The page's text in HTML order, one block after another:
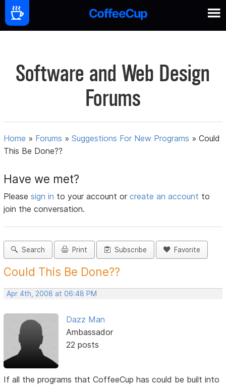
Software and Web Design
Forums
Home » Forums »Suggestions For New Programs »Could
This Be Done??
Have we met?
Pleasesign in to your account orcreate an account to
join the conversation.
Search Print Subscribe Favorite
Could This Be Done??
Apr 4th, 2008 at 06:48 PM
Dazz Man
Ambassador
22 posts
If all the programs that CoffeeCup has could be built into